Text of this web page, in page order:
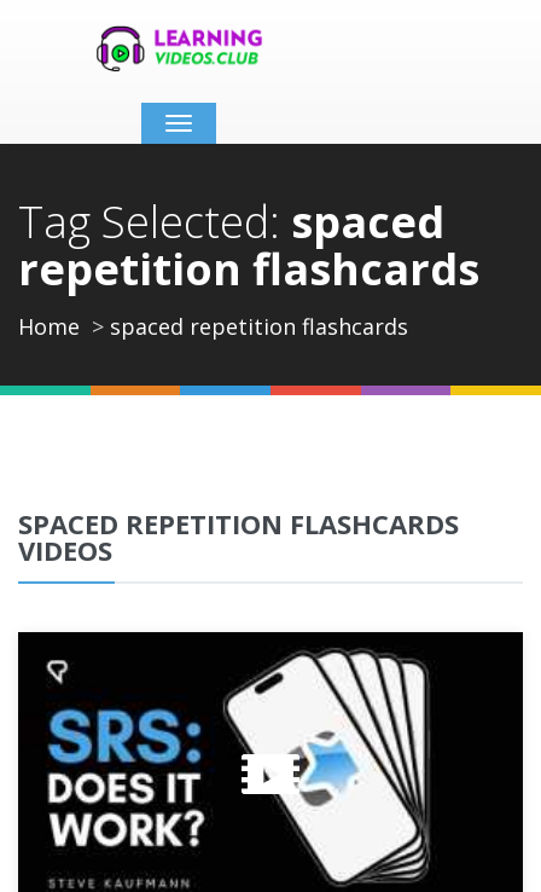
Toggle
navigation
Tag Selected: spaced
repetition flashcards
Home spaced repetition flashcards
SPACED REPETITION FLASHCARDS
VIDEOS